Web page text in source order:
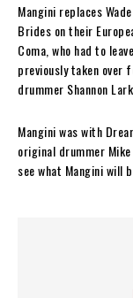
Mangini replaces
Brides on their
Coma, who had to
previously taken over
drummer Shannon
Mangini was with
original drummer
see what Mangini will